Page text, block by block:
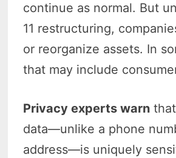
continue as normal. But
11 restructuring,
or reorganize assets. In
that may include
Privacy experts warn
data—unlike a phone
address—is uniquely